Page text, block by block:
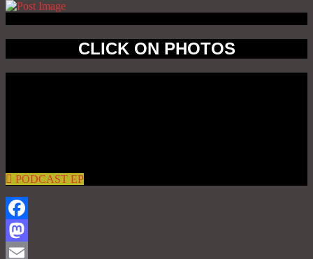
CLICK ON PHOTOS
PODCAST EP
Facebook
Mastodon